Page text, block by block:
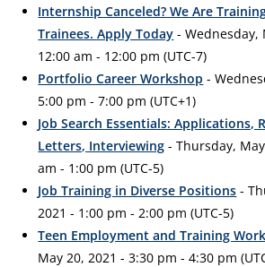
Internship Canceled? We Are
Trainees. Apply Today - Wednesday,
12:00 am - 12:00 pm (UTC-7)
Portfolio Career Workshop -
5:00 pm - 7:00 pm (UTC+1)
Job Search Essentials: Applications,
Letters, Interviewing - Thursday,
am - 1:00 pm (UTC-5)
Job Training in Diverse Positions -
2021 - 1:00 pm - 2:00 pm (UTC-5)
Teen Employment and Training
May 20, 2021 - 3:30 pm - 4:30 pm